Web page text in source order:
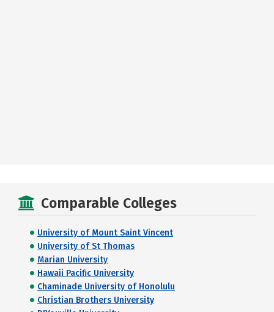
Comparable Colleges
University of Mount Saint Vincent
University of St Thomas
Marian University
Hawaii Pacific University
Chaminade University of Honolulu
Christian Brothers University